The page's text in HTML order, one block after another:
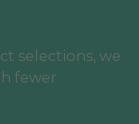
selections, we
fewer